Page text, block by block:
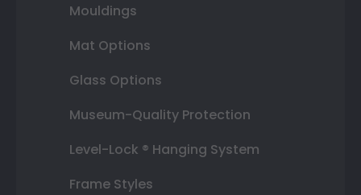
Mouldings
Mat Options
Glass Options
Museum-Quality Protection
Level-Lock ® Hanging System
Frame Styles